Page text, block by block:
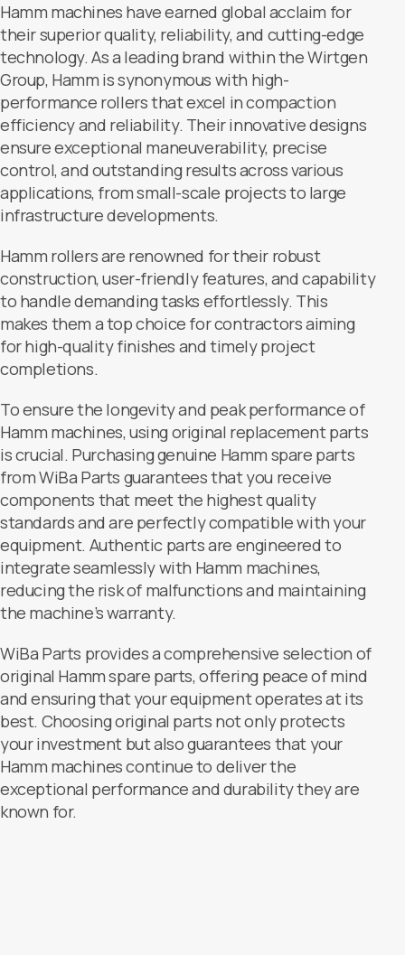
Hamm machines have earned global acclaim for
their superior quality, reliability, and cutting-edge
technology. As a leading brand within the Wirtgen
Group, Hamm is synonymous with high-
performance rollers that excel in compaction
efficiency and reliability. Their innovative designs
ensure exceptional maneuverability, precise
control, and outstanding results across various
applications, from small-scale projects to large
infrastructure developments.
Hamm rollers are renowned for their robust
construction, user-friendly features, and capability
to handle demanding tasks effortlessly. This
makes them a top choice for contractors aiming
for high-quality finishes and timely project
completions.
To ensure the longevity and peak performance of
Hamm machines, using original replacement parts
is crucial. Purchasing genuine Hamm spare parts
from WiBa Parts guarantees that you receive
components that meet the highest quality
standards and are perfectly compatible with your
equipment. Authentic parts are engineered to
integrate seamlessly with Hamm machines,
reducing the risk of malfunctions and maintaining
the machine’s warranty.
WiBa Parts provides a comprehensive selection of
original Hamm spare parts, offering peace of mind
and ensuring that your equipment operates at its
best. Choosing original parts not only protects
your investment but also guarantees that your
Hamm machines continue to deliver the
exceptional performance and durability they are
known for.